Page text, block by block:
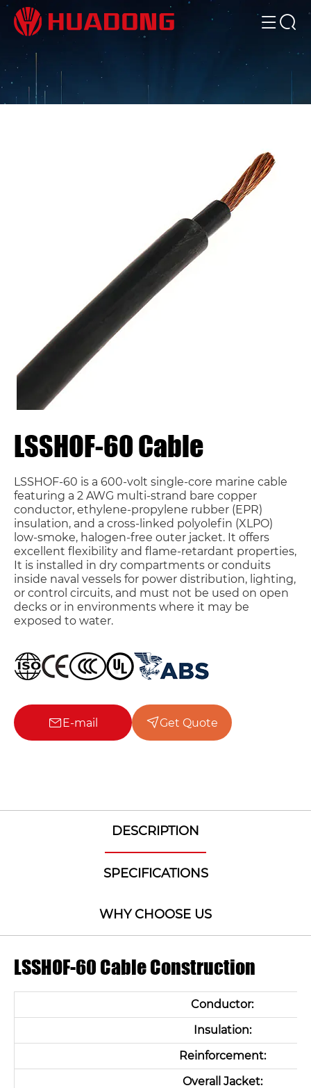
LSSHOF-60 Cable
LSSHOF-60 is a 600-volt single-core marine cable
featuring a 2 AWG multi-strand bare copper
conductor, ethylene-propylene rubber (EPR)
insulation, and a cross-linked polyolefin (XLPO)
low-smoke, halogen-free outer jacket. It offers
excellent flexibility and flame-retardant properties,
It is installed in dry compartments or conduits
inside naval vessels for power distribution, lighting,
or control circuits, and must not be used on open
decks or in environments where it may be
exposed to water.
E-mail Get Quote
DESCRIPTION
SPECIFICATIONS
WHY CHOOSE US
LSSHOF-60 Cable Construction
Conductor:
Insulation:
Reinforcement:
Overall Jacket: